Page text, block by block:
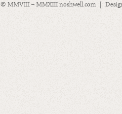
© MMVIII – MMXIII noshwell.com |